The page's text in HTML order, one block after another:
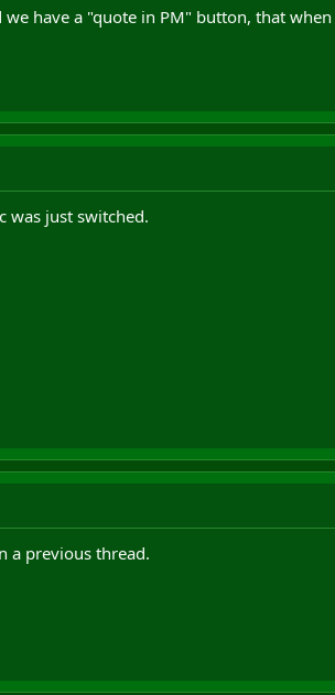
have a "quote in PM" button, that
was just switched.
a previous thread.